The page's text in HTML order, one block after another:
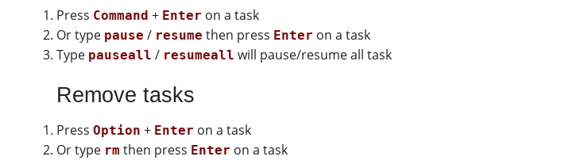
Press Command + Enter on a task
Or type pause / resume then press Enter on a task
Type pauseall / resumeall will pause/resume all task
Remove tasks
PressOption + Enter on a task
Or type rm then press Enter on a task